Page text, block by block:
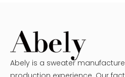
Abely is a sweater